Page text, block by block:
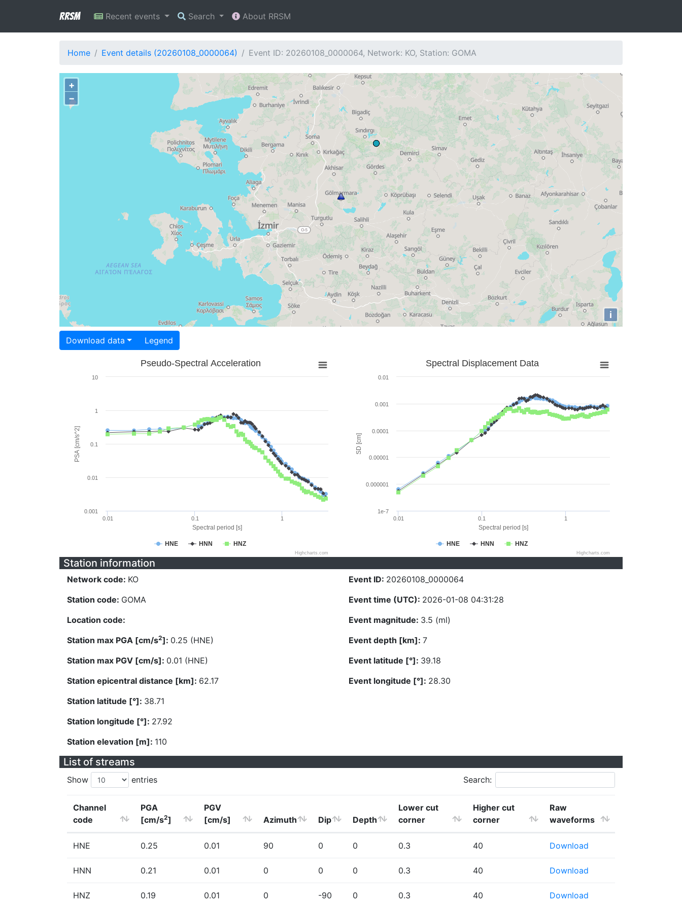
RRSM Recent events Search About RRSM
Home Event details (20260108_0000064) Event ID: 20260108_0000064, Network: KO, Station: GOMA
+
−
i
Download data Legend
Spectral period [s]
PSA [cm/s^2]
Pseudo-Spectral Acceleration
HNE HNN HNZ
0.01 0.1 1
0.001
0.01
0.1
1
10
Highcharts.com
Spectral period [s]
SD [cm]
Spectral Displacement Data
HNE HNN HNZ
0.01 0.1 1
1e-7
0.000001
0.00001
0.0001
0.001
0.01
Highcharts.com
Station information
Network code: KO
Station code: GOMA
Location code:
Station max PGA [cm/s2]: 0.25 (HNE)
Station max PGV [cm/s]: 0.01 (HNE)
Station epicentral distance [km]: 62.17
Station latitude [°]: 38.71
Station longitude [°]: 27.92
Station elevation [m]: 110
Event ID: 20260108_0000064
Event time (UTC): 2026-01-08 04:31:28
Event magnitude: 3.5 (ml)
Event depth [km]: 7
Event latitude [°]: 39.18
Event longitude [°]: 28.30
List of streams
Show entries Search:
Channel
code
PGA
[cm/s2]
PGV
[cm/s]
Azimuth Dip Depth
Lower cut
corner
Higher cut
corner
Raw
waveforms
HNE 0.25 0.01 90 0 0 0.3 40 Download
HNN 0.21 0.01 0 0 0 0.3 40 Download
HNZ 0.19 0.01 0 -90 0 0.3 40 Download